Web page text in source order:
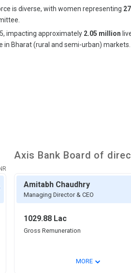
is diverse, with women representing
impacting approximately 2.05 million
Bharat (rural and semi-urban) markets.
INR
Axis Bank Board of
Amitabh Chaudhry
Managing Director & CEO
1029.88 Lac
Gross Remuneration
MORE⌄